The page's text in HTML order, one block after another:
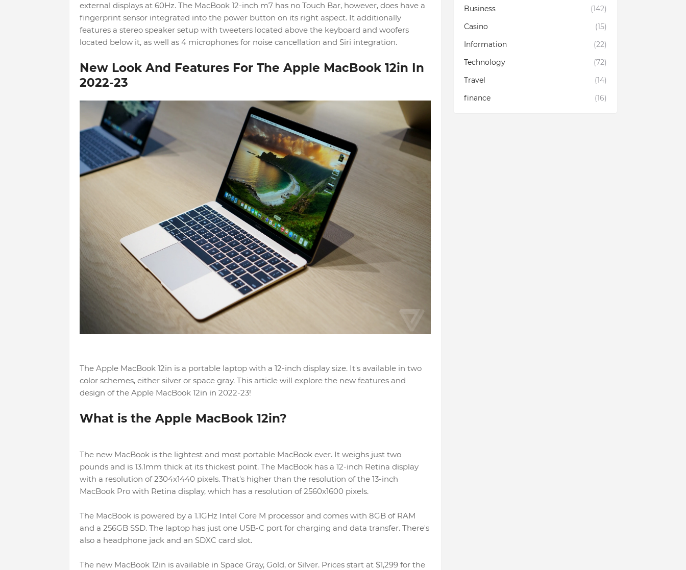
external displays at 60Hz. The MacBook 12-inch m7 has no Touch Bar, however, does have a
fingerprint sensor integrated into the power button on its right aspect. It additionally
features a stereo speaker setup with tweeters located above the keyboard and woofers
located below it, as well as 4 microphones for noise cancellation and Siri integration.
New Look And Features For The Apple MacBook 12in In
2022-23
The Apple MacBook 12in is a portable laptop with a 12-inch display size. It's available in two
color schemes, either silver or space gray. This article will explore the new features and
design of the Apple MacBook 12in in 2022-23!
What is the Apple MacBook 12in?
The new MacBook is the lightest and most portable MacBook ever. It weighs just two
pounds and is 13.1mm thick at its thickest point. The MacBook has a 12-inch Retina display
with a resolution of 2304x1440 pixels. That's higher than the resolution of the 13-inch
MacBook Pro with Retina display, which has a resolution of 2560x1600 pixels.
The MacBook is powered by a 1.1GHz Intel Core M processor and comes with 8GB of RAM
and a 256GB SSD. The laptop has just one USB-C port for charging and data transfer. There's
also a headphone jack and an SDXC card slot.
The new MacBook 12in is available in Space Gray, Gold, or Silver. Prices start at $1,299 for the
Business
(142)
Casino
(15)
Information
(22)
Technology
(72)
Travel
(14)
finance
(16)